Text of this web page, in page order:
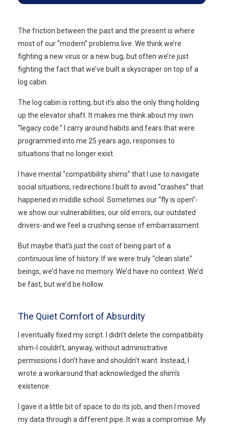
The friction between the past and the present is where
most of our “modern” problems live. We think we’re
fighting a new virus or a new bug, but often we’re just
fighting the fact that we’ve built a skyscraper on top of a
log cabin.
The log cabin is rotting, but it’s also the only thing holding
up the elevator shaft. It makes me think about my own
“legacy code.” I carry around habits and fears that were
programmed into me 25 years ago, responses to
situations that no longer exist.
I have mental “compatibility shims” that I use to navigate
social situations, redirections I built to avoid “crashes” that
happened in middle school. Sometimes our “fly is open”-
we show our vulnerabilities, our old errors, our outdated
drivers-and we feel a crushing sense of embarrassment.
But maybe that’s just the cost of being part of a
continuous line of history. If we were truly “clean slate”
beings, we’d have no memory. We’d have no context. We’d
be fast, but we’d be hollow.
The Quiet Comfort of Absurdity
I eventually fixed my script. I didn’t delete the compatibility
shim-I couldn’t, anyway, without administrative
permissions I don’t have and shouldn’t want. Instead, I
wrote a workaround that acknowledged the shim’s
existence.
I gave it a little bit of space to do its job, and then I moved
my data through a different pipe. It was a compromise. My